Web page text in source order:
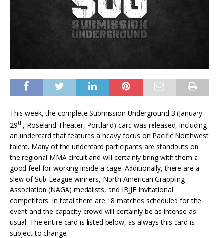
This week, the complete Submission Underground 3 (January
29th, Roseland Theater, Portland) card was released, including
an undercard that features a heavy focus on Pacific Northwest
talent. Many of the undercard participants are standouts on
the regional MMA circuit and will certainly bring with them a
good feel for working inside a cage. Additionally, there are a
slew of Sub-League winners, North American Grappling
Association (NAGA) medalists, and IBJJF Invitational
competitors. In total there are 18 matches scheduled for the
event and the capacity crowd will certainly be as intense as
usual. The entire card is listed below, as always this card is
subject to change.